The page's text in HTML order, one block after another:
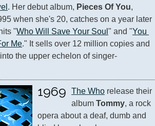
. Her debut album, Pieces Of You,
when she's 20, catches on a year later
"Who Will Save Your Soul " and "You
Me." It sells over 12 million copies and
the upper echelon of singer-
1969 The Who release their
album Tommy, a rock
opera about a deaf, dumb and